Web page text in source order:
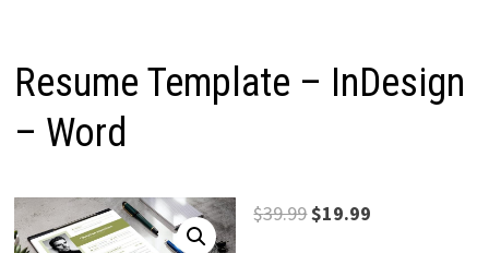
Resume Template – InDesign
– Word
$39.99Original
$19.99